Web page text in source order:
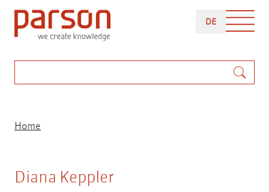
Skip
main
DEDEUTSCH
Breadcrumb
Home
Diana Keppler